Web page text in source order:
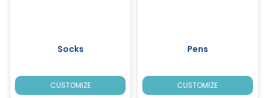
Socks
CUSTOMIZE
Pens
CUSTOMIZE